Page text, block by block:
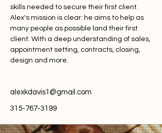
skills needed to secure their first client.
Alex's mission is clear: he aims to help as
many people as possible land their first
client. With a deep understanding of sales,
appointment setting, contracts, closing,
design and more.
alexkdavis1@gmail.com
315-767-3199